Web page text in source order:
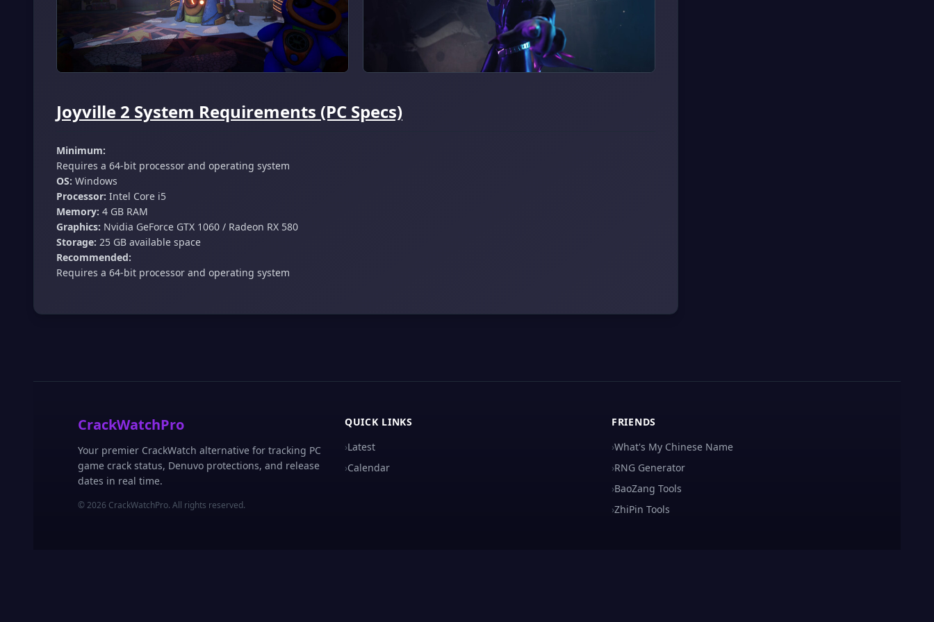
Joyville 2 System Requirements (PC Specs)
Minimum:
Requires a 64-bit processor and operating system
OS: Windows
Processor: Intel Core i5
Memory: 4 GB RAM
Graphics: Nvidia GeForce GTX 1060 / Radeon RX 580
Storage: 25 GB available space
Recommended:
Requires a 64-bit processor and operating system
CrackWatchPro
Your premier CrackWatch alternative for tracking PC
game crack status, Denuvo protections, and release
dates in real time.
© 2026 CrackWatchPro. All rights reserved.
QUICK LINKS
›Latest
›Calendar
FRIENDS
›What's My Chinese Name
›RNG Generator
›BaoZang Tools
›ZhiPin Tools